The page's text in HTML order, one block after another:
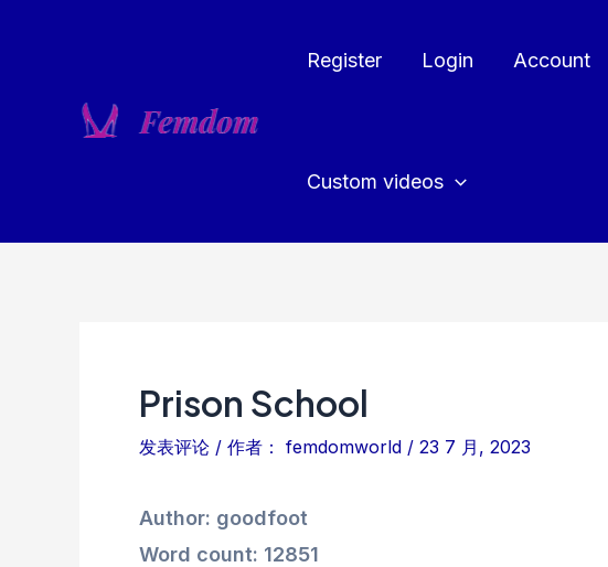
Register Login Account
Custom videos
Prison School
发表评论 / 作者： femdomworld / 23 7 月, 2023
Author: goodfoot
Word count: 12851